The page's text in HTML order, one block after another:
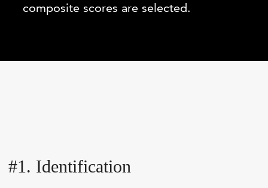
composite scores are selected.
#1. Identification